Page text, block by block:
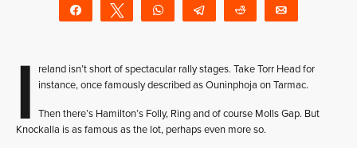
Share Tweet WhatsAppTelegram Reddit
I
reland isn’t short of spectacular rally stages. Take Torr Head for
instance, once famously described as Ouninphoja on Tarmac.
Then there’s Hamilton’s Folly, Ring and of course Molls Gap. But
Knockalla is as famous as the lot, perhaps even more so.